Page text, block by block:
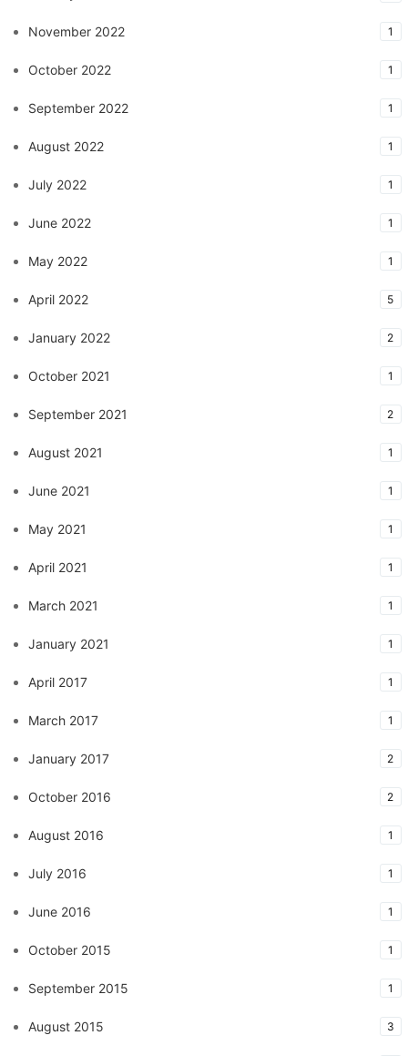
November 2022 1
October 2022 1
September 2022 1
August 2022 1
July 2022 1
June 2022 1
May 2022 1
April 2022 5
January 2022 2
October 2021 1
September 2021 2
August 2021 1
June 2021 1
May 2021 1
April 2021 1
March 2021 1
January 2021 1
April 2017 1
March 2017 1
January 2017 2
October 2016 2
August 2016 1
July 2016 1
June 2016 1
October 2015 1
September 2015 1
August 2015 3